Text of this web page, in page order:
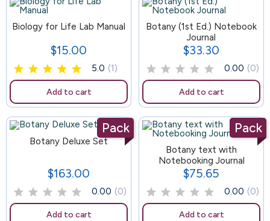
Biology for Life Lab Manual
Price
$15.00
5.0 (1)
Add to cart
83
Botany (1st Ed.) Notebook
Journal
Price
$33.30
0.00 (0)
Add to cart
Pack
Botany Deluxe Set
Price
$163.00
0.00 (0)
Add to cart
Pack
Botany text with
Notebooking Journal
Price
$75.65
0.00 (0)
Add to cart